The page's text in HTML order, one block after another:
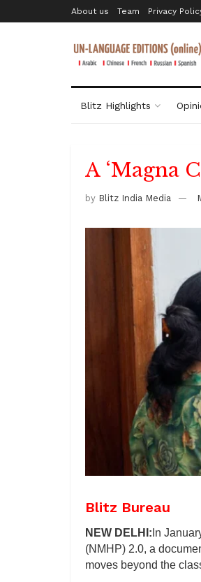
About us Team Privacy
Blitz Highlights
A ‘Magna
by Blitz India Media
Blitz Bureau
NEW DELHI: In
(NMHP) 2.0, a
moves beyond the